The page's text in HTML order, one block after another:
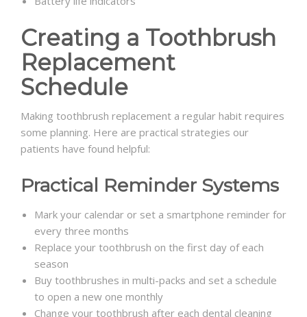
Creating a Toothbrush
Replacement
Schedule
Making toothbrush replacement a regular habit requires
some planning. Here are practical strategies our
patients have found helpful:
Practical Reminder Systems
Mark your calendar or set a smartphone reminder for
every three months
Replace your toothbrush on the first day of each
season
Buy toothbrushes in multi-packs and set a schedule
to open a new one monthly
Change your toothbrush after each dental cleaning